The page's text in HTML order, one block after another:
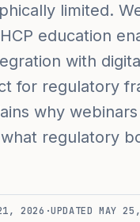
limited.
education
with
for regulatory
why
regulatory
2026 ·UPDATEDMAY